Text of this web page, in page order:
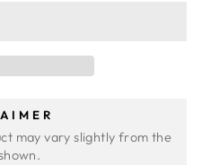
may vary slightly from the